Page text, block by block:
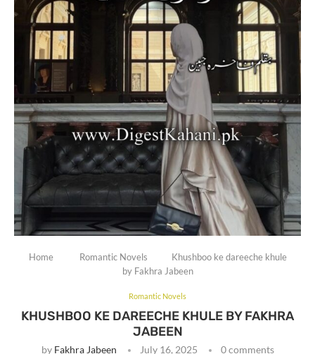
Home Romantic Novels
Khushboo ke dareeche khule
by Fakhra Jabeen
Romantic Novels
KHUSHBOO KE DAREECHE KHULE BY FAKHRA
JABEEN
by Fakhra Jabeen July 16, 2025 0 comments